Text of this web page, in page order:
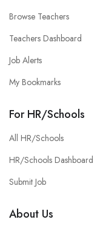
Browse Teachers
Teachers Dashboard
Job Alerts
My Bookmarks
For HR/Schools
All HR/Schools
HR/Schools Dashboard
Submit Job
About Us